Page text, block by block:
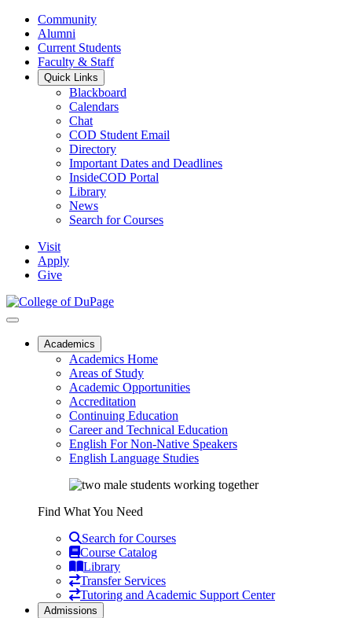
Community
Alumni
Current Students
Faculty & Staff
Quick Links
Blackboard
Calendars
Chat
COD Student Email
Directory
Important Dates and Deadlines
InsideCOD Portal
Library
News
Search for Courses
Visit
Apply
Give
Academics
Academics Home
Areas of Study
Academic Opportunities
Accreditation
Continuing Education
Career and Technical Education
English For Non-Native Speakers
English Language Studies
Find What You Need
Search for Courses
Course Catalog
Library
Transfer Services
Tutoring and Academic Support Center
Admissions